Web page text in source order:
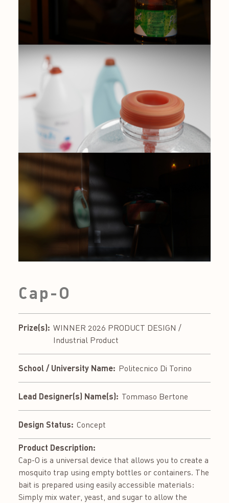
Cap-O
Prize(s): WINNER 2026 PRODUCT DESIGN /
Industrial Product
School / University Name: Politecnico Di Torino
Lead Designer(s) Name(s): Tommaso Bertone
Design Status: Concept
Product Description:
Cap-O is a universal device that allows you to create a
mosquito trap using empty bottles or containers. The
bait is prepared using easily accessible materials:
Simply mix water, yeast, and sugar to allow the